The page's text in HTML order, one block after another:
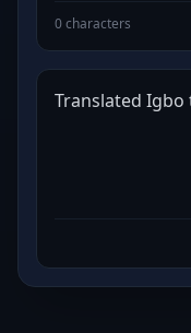
0 characters
Translated Igbo